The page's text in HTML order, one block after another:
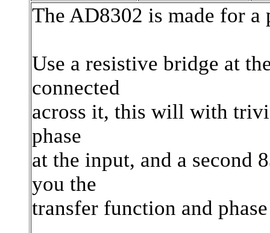
The AD8302 is made for a
Use a resistive bridge at
connected
across it, this will with
phase
at the input, and a second
you the
transfer function and